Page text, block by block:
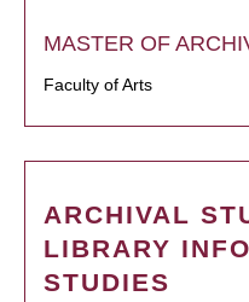
MASTER OF
Faculty of Arts
ARCHIVAL
LIBRARY
STUDIES